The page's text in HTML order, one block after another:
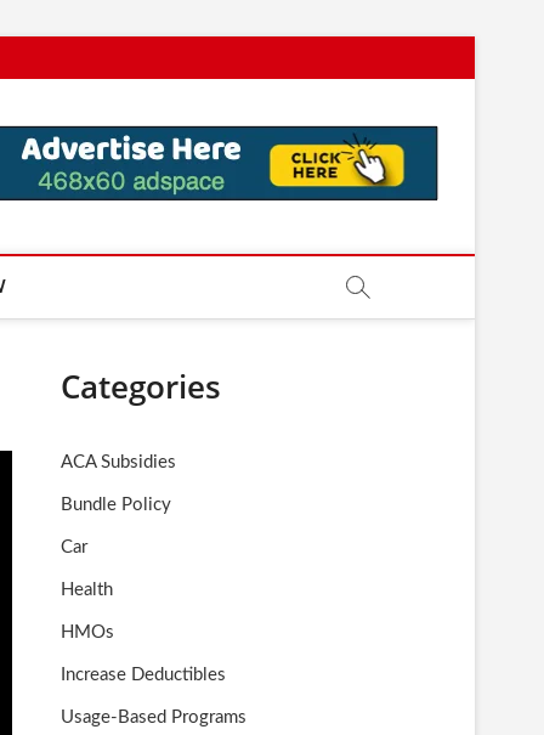
Categories
ACA Subsidies
Bundle Policy
Car
Health
HMOs
Increase Deductibles
Usage-Based Programs